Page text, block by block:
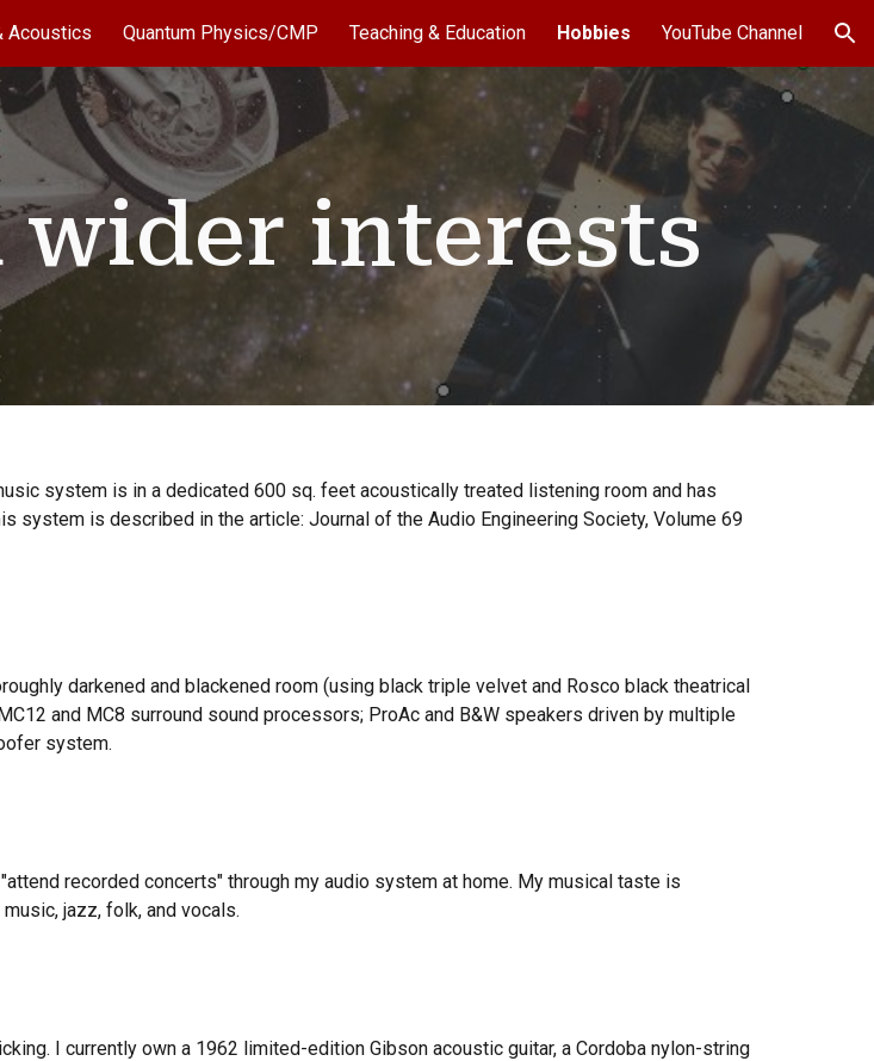
Skip to navigation
Acoustics Quantum Physics/CMP Teaching & Education Hobbies YouTube Channel
wider interests
system is in a dedicated 600 sq. feet acoustically treated listening room and has
system is described in the article: Journal of the Audio Engineering Society, Volume 69
darkened and blackened room (using black triple velvet and Rosco black theatrical
and MC8 surround sound processors; ProAc and B&W speakers driven by multiple
system.
recorded concerts" through my audio system at home. My musical taste is
jazz, folk, and vocals.
I currently own a 1962 limited-edition Gibson acoustic guitar, a Cordoba nylon-string